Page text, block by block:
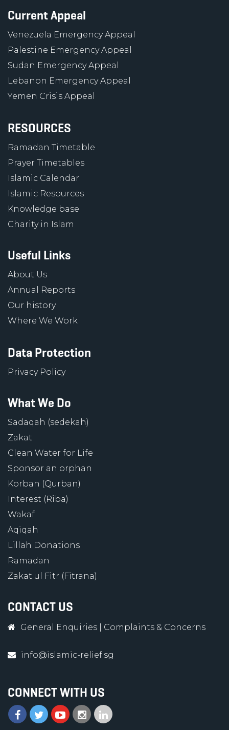
Current Appeal
Venezuela Emergency Appeal
Palestine Emergency Appeal
Sudan Emergency Appeal
Lebanon Emergency Appeal
Yemen Crisis Appeal
RESOURCES
Ramadan Timetable
Prayer Timetables
Islamic Calendar
Islamic Resources
Knowledge base
Charity in Islam
Useful Links
About Us
Annual Reports
Our history
Where We Work
Data Protection
Privacy Policy
What We Do
Sadaqah (sedekah)
Zakat
Clean Water for Life
Sponsor an orphan
Korban (Qurban)
Interest (Riba)
Wakaf
Aqiqah
Lillah Donations
Ramadan
Zakat ul Fitr (Fitrana)
CONTACT US
General Enquiries Complaints & Concerns
info@islamic-relief.sg
CONNECT WITH US